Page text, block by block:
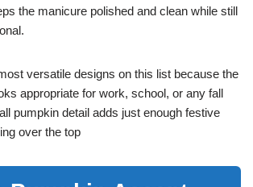
the manicure polished and clean while still
versatile designs on this list because the
appropriate for work, school, or any fall
pumpkin detail adds just enough festive
over the top